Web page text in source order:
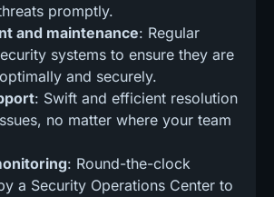
promptly.
and maintenance: Regular
systems to ensure they are
and securely.
: Swift and efficient resolution
no matter where your team
: Round-the-clock
a Security Operations Center to